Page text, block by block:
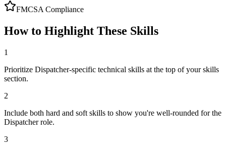
FMCSA Compliance
How to Highlight These Skills
1
Prioritize Dispatcher-specific technical skills at the top of your skills
section.
2
Include both hard and soft skills to show you're well-rounded for the
Dispatcher role.
3